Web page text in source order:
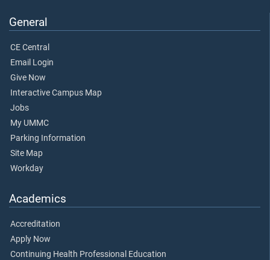
General
CE Central
Email Login
Give Now
Interactive Campus Map
Jobs
My UMMC
Parking Information
Site Map
Workday
Academics
Accreditation
Apply Now
Continuing Health Professional Education